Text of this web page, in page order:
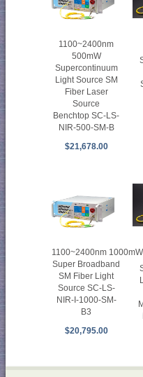
1100~2400nm
500mW
Supercontinuum
Light Source SM
Fiber Laser
Source
Benchtop SC-LS-
NIR-500-SM-B
$21,678.00
1100~2400nm 1000mW
Super Broadband
SM Fiber Light
Source SC-LS-
NIR-I-1000-SM-
B3
$20,795.00